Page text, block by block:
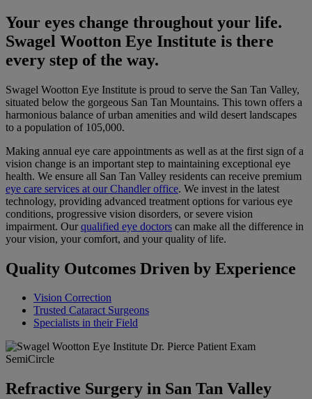
Your eyes change throughout your life.
Swagel Wootton Eye Institute is there
every step of the way.
Swagel Wootton Eye Institute is proud to serve the San Tan Valley,
situated below the gorgeous San Tan Mountains. This town offers a
harmonious balance of urban amenities and wild desert landscapes
to a population of 105,000.
Making annual eye care appointments as well as at the first sign of a
vision change is an important step to maintaining exceptional eye
health. We ensure all San Tan Valley residents can receive premium
eye care services at our Chandler office. We invest in the latest
technology, providing advanced treatment options for various eye
conditions, progressive vision disorders, or severe vision
impairment. Ourqualified eye doctors can make all the difference in
your vision, your comfort, and your quality of life.
Quality Outcomes Driven by Experience
Vision Correction
Trusted Cataract Surgeons
Specialists in their Field
Refractive Surgery in San Tan Valley